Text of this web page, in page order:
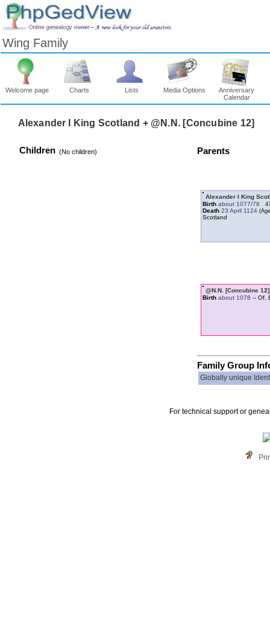
Wing Family
Welcome page Charts Lists Media Options
Anniversary
Calendar
Children‎(No children)‎ Parents
Alexander I King
Birth about 1077/78
Death 23 April 1124
Scotland
@N.N.
Birth about 1078 -- Of,
Family Group
Globally unique
For technical support or